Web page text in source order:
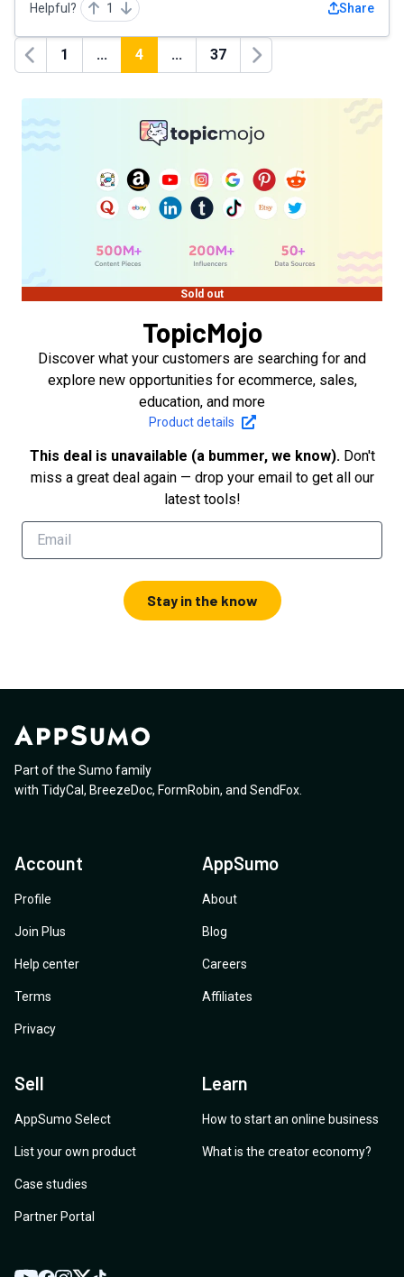
Helpful? 1 Share
Previous
1 ... 4 ... 37
Next
Sold out
TopicMojo
Discover what your customers are searching for and
explore new opportunities for ecommerce, sales,
education, and more
Product details
This deal is unavailable (a bummer, we know). Don't
miss a great deal again — drop your email to get all our
latest tools!
Stay in the know
Part of the Sumo family
with TidyCal , BreezeDoc, FormRobin, and SendFox
Account
Profile
Join Plus
Help center
Terms
Privacy
AppSumo
About
Blog
Careers
Affiliates
Sell
AppSumo Select
List your own product
Case studies
Partner Portal
Learn
How to start an online business
What is the creator economy?